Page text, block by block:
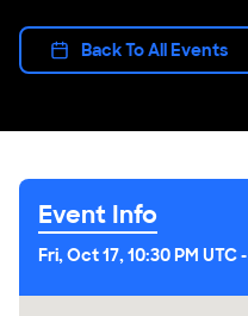
Back To All Events
Event Info
Fri, Oct 17, 10:30 PM UTC-